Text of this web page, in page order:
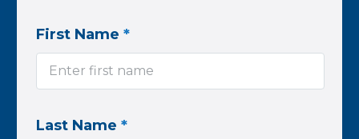
First Name *
Last Name *